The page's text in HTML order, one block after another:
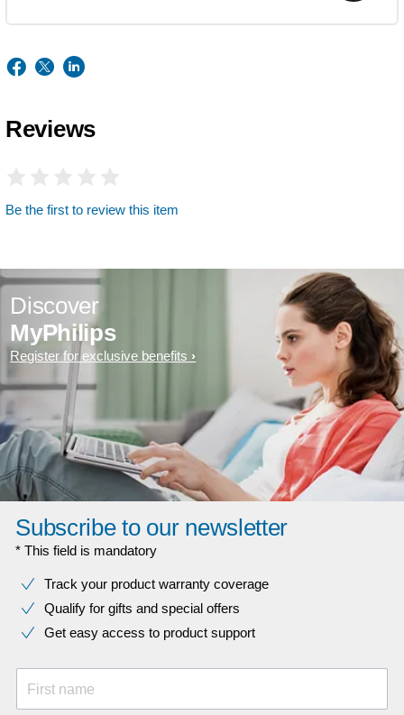
Reviews
Be the first to review this item
Discover
MyPhilips
Register for exclusive benefits
Subscribe to our newsletter
* This field is mandatory
Track your product warranty coverage
Qualify for gifts and special offers
Get easy access to product support
First name